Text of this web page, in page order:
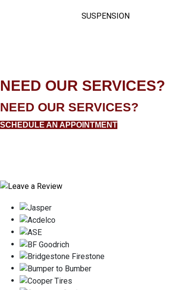
SUSPENSION
NEED OUR SERVICES?
NEED OUR SERVICES?
SCHEDULE AN APPOINTMENT